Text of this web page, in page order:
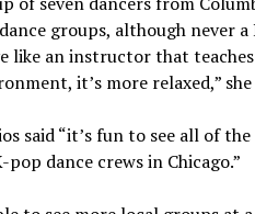
groups, although
like an instructor that
it’s more relaxed,” she
said “it’s fun to see all of
dance crews in Chicago.”